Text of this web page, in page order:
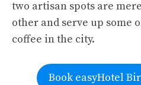
two artisan spots are
other and serve up some
coffee in the city.
Book easyHotel